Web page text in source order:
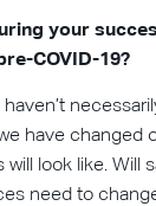
your
COVID-19?
haven’t
have changed
will look like. Will
need to